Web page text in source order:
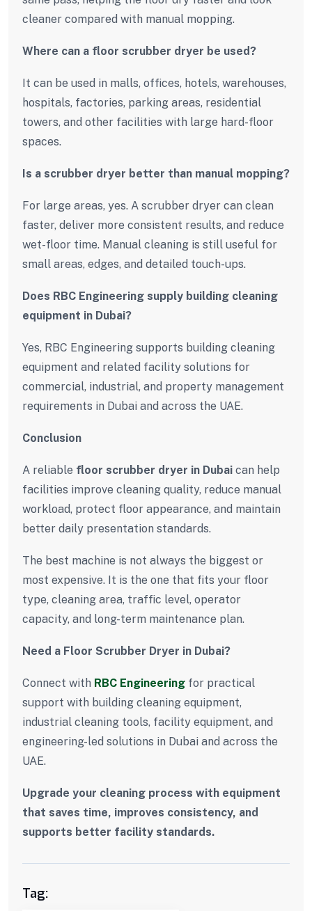
cleaner compared with manual mopping.
Where can a floor scrubber dryer be used?
It can be used in malls, offices, hotels, warehouses,
hospitals, factories, parking areas, residential
towers, and other facilities with large hard-floor
spaces.
Is a scrubber dryer better than manual mopping?
For large areas, yes. A scrubber dryer can clean
faster, deliver more consistent results, and reduce
wet-floor time. Manual cleaning is still useful for
small areas, edges, and detailed touch-ups.
Does RBC Engineering supply building cleaning
equipment in Dubai?
Yes, RBC Engineering supports building cleaning
equipment and related facility solutions for
commercial, industrial, and property management
requirements in Dubai and across the UAE.
Conclusion
A reliable floor scrubber dryer in Dubai can help
facilities improve cleaning quality, reduce manual
workload, protect floor appearance, and maintain
better daily presentation standards.
The best machine is not always the biggest or
most expensive. It is the one that fits your floor
type, cleaning area, traffic level, operator
capacity, and long-term maintenance plan.
Need a Floor Scrubber Dryer in Dubai?
Connect with RBC Engineering for practical
support with building cleaning equipment,
industrial cleaning tools, facility equipment, and
engineering-led solutions in Dubai and across the
UAE.
Upgrade your cleaning process with equipment
that saves time, improves consistency, and
supports better facility standards.
Tag: